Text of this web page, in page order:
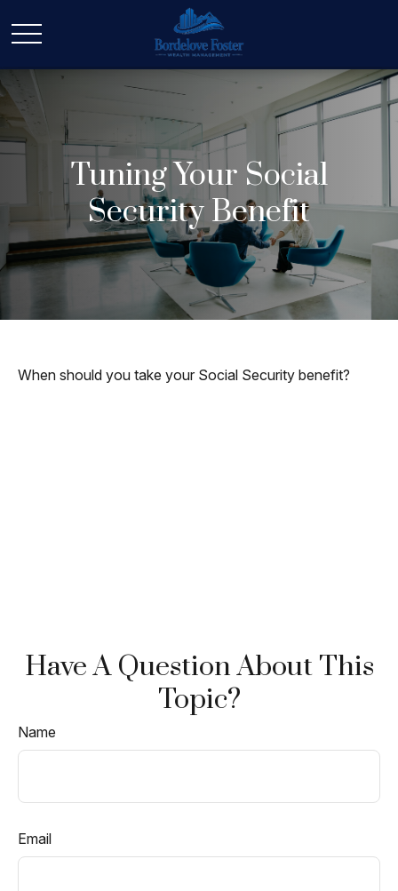
Tuning Your Social
Security Benefit
When should you take your Social Security benefit?
Have A Question About This
Topic?
Name
Email